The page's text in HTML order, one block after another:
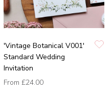
'Vintage Botanical V001'
Standard Wedding
Invitation
From £24.00